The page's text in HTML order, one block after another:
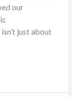
our
just about